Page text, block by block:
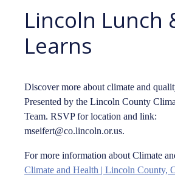
Lincoln Lunch
Learns
Discover more about climate and
Presented by the Lincoln County
Team. RSVP for location and link:
mseifert@co.lincoln.or.us.
For more information about Climate
Climate and Health | Lincoln County,